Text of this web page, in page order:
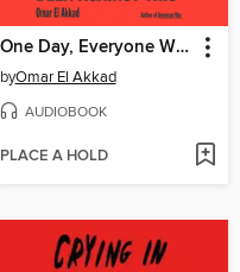
One Day, Everyone Will Have Always Been Against This
byOmar El Akkad
AUDIOBOOK
PLACE A HOLD